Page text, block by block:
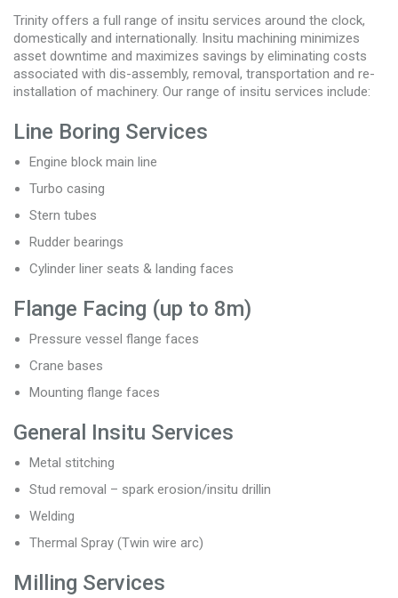
Trinity offers a full range of insitu services around the clock,
domestically and internationally. Insitu machining minimizes
asset downtime and maximizes savings by eliminating costs
associated with dis-assembly, removal, transportation and re-
installation of machinery. Our range of insitu services include:
Line Boring Services
Engine block main line
Turbo casing
Stern tubes
Rudder bearings
Cylinder liner seats & landing faces
Flange Facing (up to 8m)
Pressure vessel flange faces
Crane bases
Mounting flange faces
General Insitu Services
Metal stitching
Stud removal – spark erosion/insitu drillin
Welding
Thermal Spray (Twin wire arc)
Milling Services